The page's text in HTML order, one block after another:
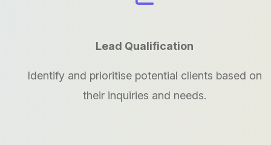
Lead Qualification
Identify and prioritise potential clients based on
their inquiries and needs.